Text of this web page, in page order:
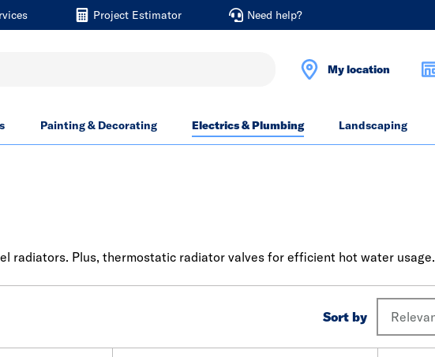
Project Estimator Need help?
My location
Painting & Decorating Electrics & Plumbing Landscaping
radiators. Plus, thermostatic radiator valves for efficient hot water usage.
Sort by